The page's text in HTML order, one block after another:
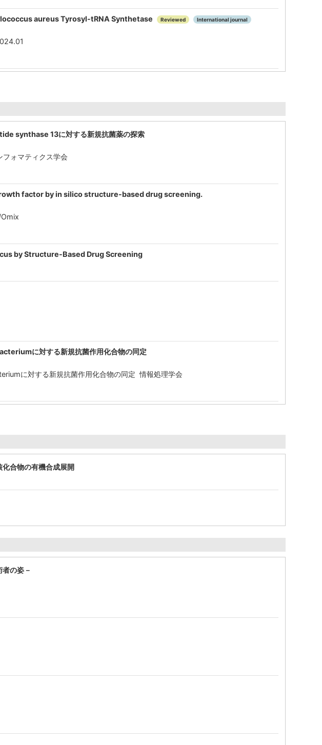
aureus Tyrosyl-tRNA Synthetase Reviewed International journal
synthase 13に対する新規抗菌薬の探索
ォマティクス学会
factor by in silico structure-based drug screening.
by Structure-Based Drug Screening
に対する新規抗菌作用化合物の同定
に対する新規抗菌作用化合物の同定 情報処理学会
合物の有機合成展開
の姿－